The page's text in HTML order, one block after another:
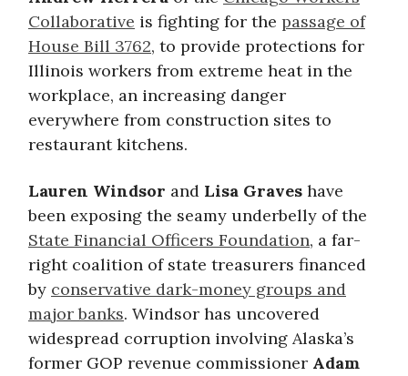
Collaborative is fighting for the passage of
House Bill 3762, to provide protections for
Illinois workers from extreme heat in the
workplace, an increasing danger
everywhere from construction sites to
restaurant kitchens.
Lauren Windsor and Lisa Graves have
been exposing the seamy underbelly of the
State Financial Officers Foundation, a far-
right coalition of state treasurers financed
by conservative dark-money groups and
major banks. Windsor has uncovered
widespread corruption involving Alaska’s
former GOP revenue commissioner Adam